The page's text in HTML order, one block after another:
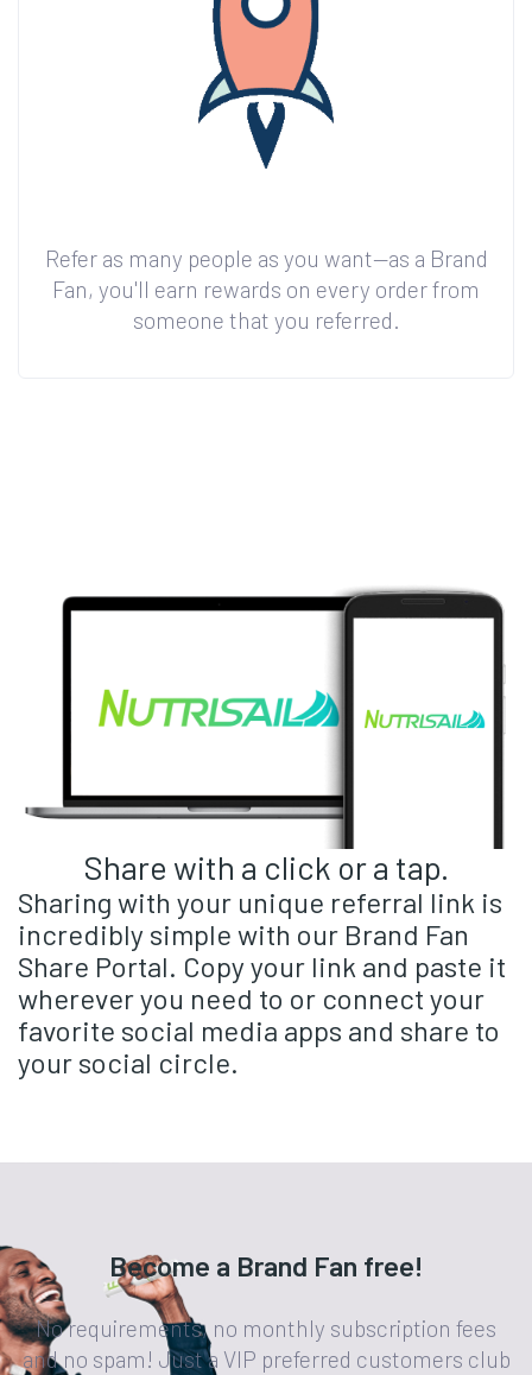
Refer as many people as you want—as a Brand
Fan, you'll earn rewards on every order from
someone that you referred.
Share with a click or a tap.
Sharing with your unique referral link is
incredibly simple with our Brand Fan
Share Portal. Copy your link and paste it
wherever you need to or connect your
favorite social media apps and share to
your social circle.
Become a Brand Fan free!
No requirements, no monthly subscription fees
and no spam! Just a VIP preferred customers club